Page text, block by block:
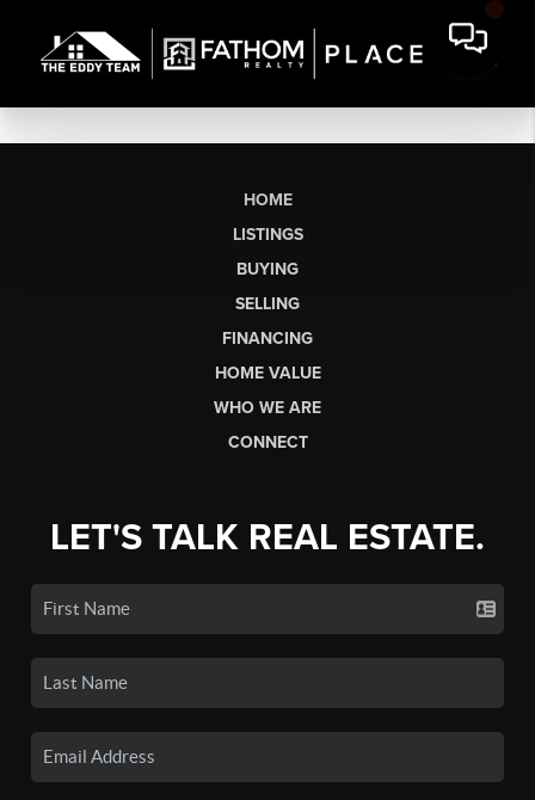
HOME
LISTINGS
BUYING
SELLING
FINANCING
HOME VALUE
WHO WE ARE
CONNECT
LET'S TALK REAL ESTATE.